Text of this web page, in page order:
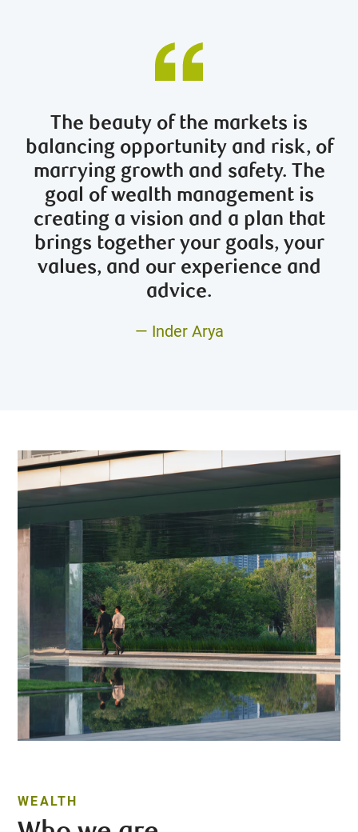
The beauty of the markets is
balancing opportunity and risk, of
marrying growth and safety. The
goal of wealth management is
creating a vision and a plan that
brings together your goals, your
values, and our experience and
advice.
— Inder Arya
WEALTH